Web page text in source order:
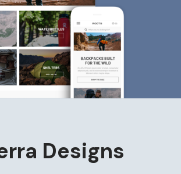
Designs